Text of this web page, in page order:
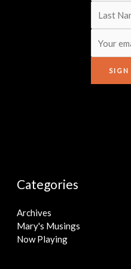
Categories
Archives
Mary's Musings
Now Playing